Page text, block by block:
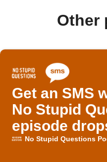
Other
Get an SMS
No Stupid
episode
No Stupid Questions